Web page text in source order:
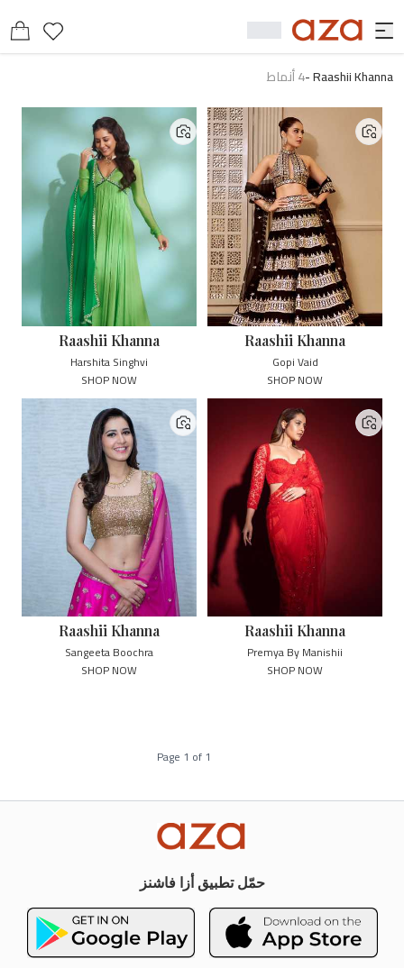
Raashii Khanna
-
4أنماط
Raashii Khanna
Gopi Vaid
SHOP NOW
Raashii Khanna
Harshita Singhvi
SHOP NOW
Raashii Khanna
Premya By Manishii
SHOP NOW
Raashii Khanna
Sangeeta Boochra
SHOP NOW
Page 1 of1
حمّل تطبيق أزا فاشنز